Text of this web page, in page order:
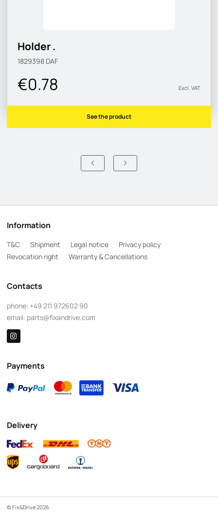
Holder .
1829398 DAF
€0.78 Excl. VAT
See the product
Information
T&C Shipment Legal notice
Privacy policy
Revocation right
Warranty & Cancellations
Contacts
phone: +49 211 972602 90
email: parts@fixandrive.com
Payments
Delivery
© Fix&Drive 2026